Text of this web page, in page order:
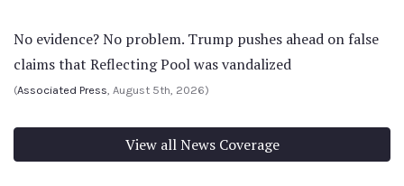
No evidence? No problem. Trump pushes ahead on false
claims that Reflecting Pool was vandalized
(Associated Press, August 5th, 2026)
View all News Coverage